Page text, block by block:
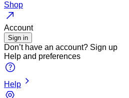
Shop
Account
Sign in
Don’t have an account? Sign up
Help and preferences
Help